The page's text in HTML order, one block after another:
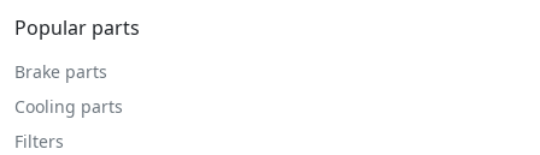
Popular parts
Brake parts
Cooling parts
Filters